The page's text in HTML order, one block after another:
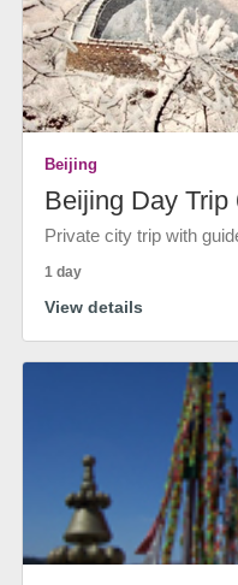
Beijing
Beijing Day Trip
Private city trip with
1 day
View details